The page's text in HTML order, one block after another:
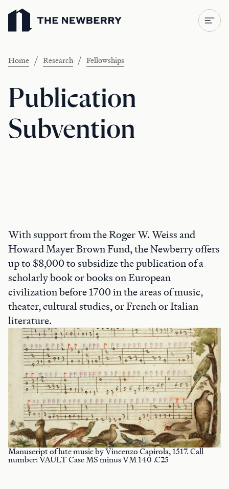
Newberry Library
Home / Research / Fellowships
Publication
Subvention
With support from the Roger W. Weiss and
Howard Mayer Brown Fund, the Newberry offers
up to $8,000 to subsidize the publication of a
scholarly book or books on European
civilization before 1700 in the areas of music,
theater, cultural studies, or French or Italian
literature.
Manuscript of lute music by Vincenzo Capirola, 1517. Call
number: VAULT Case MS minus VM 140 .C25